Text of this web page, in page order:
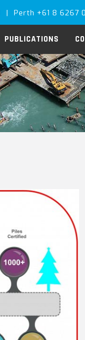
| Perth +61 8 6267
PUBLICATIONS